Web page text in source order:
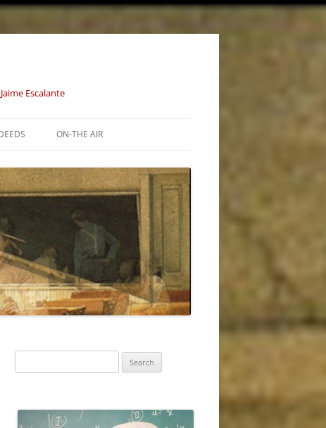
Escalante
(1633 – 1800)
OF THE
– 1856)
JOINED… (1857 –
NEW DEAL AND
AND TOWARD A
ON-THE AIR
for: